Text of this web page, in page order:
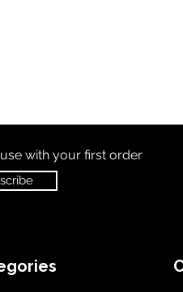
with your first order